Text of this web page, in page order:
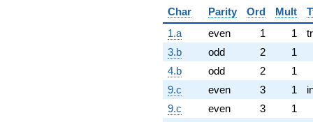
Char
Parity Ord Mult
1.a
even 1 1
3.b
odd 2
1
4.b
odd 2
1
9.c
even 3 1
9.c
even 3
1